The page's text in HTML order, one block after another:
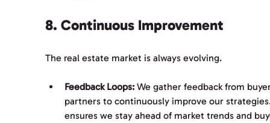
8. Continuous Improvement
The real estate market is always evolving.
Feedback Loops: We gather feedback from
partners to continuously improve our
ensures we stay ahead of market trends and